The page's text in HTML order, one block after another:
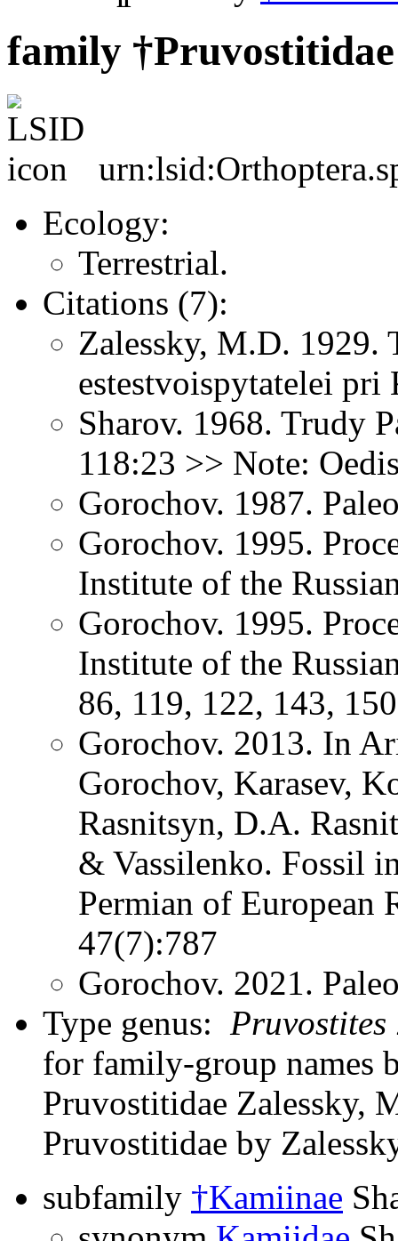
family †Pruvostitidae
Ecology:
Terrestrial.
Citations (7):
Zalessky, M.D. 1929.
estestvoispytatelei pri
Sharov. 1968. Trudy
118:23 >> Note:
Gorochov. 1987.
Gorochov. 1995.
Institute of the
Gorochov. 1995.
Institute of the
86, 119, 122, 143, 150
Gorochov. 2013. In
Gorochov, Karasev,
Rasnitsyn, D.A.
& Vassilenko. Fossil
Permian of European
47(7):787
Gorochov. 2021.
Type genus: Pruvostites
for family-group names
Pruvostitidae Zalessky,
Pruvostitidae by
subfamily †Kamiinae